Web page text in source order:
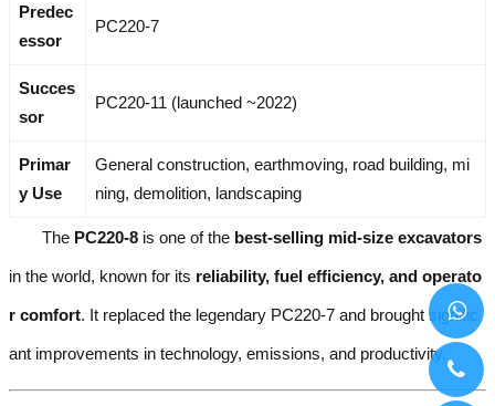
Predec
essor
PC220-7
Succes
sor
PC220-11 (launched ~2022)
Primar
y Use
General construction, earthmoving, road building, mi
ning, demolition, landscaping
The PC220-8 is one of the best-selling mid-size excavators
in the world, known for its reliability, fuel efficiency, and operato
r comfort. It replaced the legendary PC220-7 and brought signific
ant improvements in technology, emissions, and productivity.